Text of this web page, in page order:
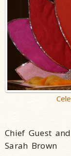
Chief Guest
Sarah Brown